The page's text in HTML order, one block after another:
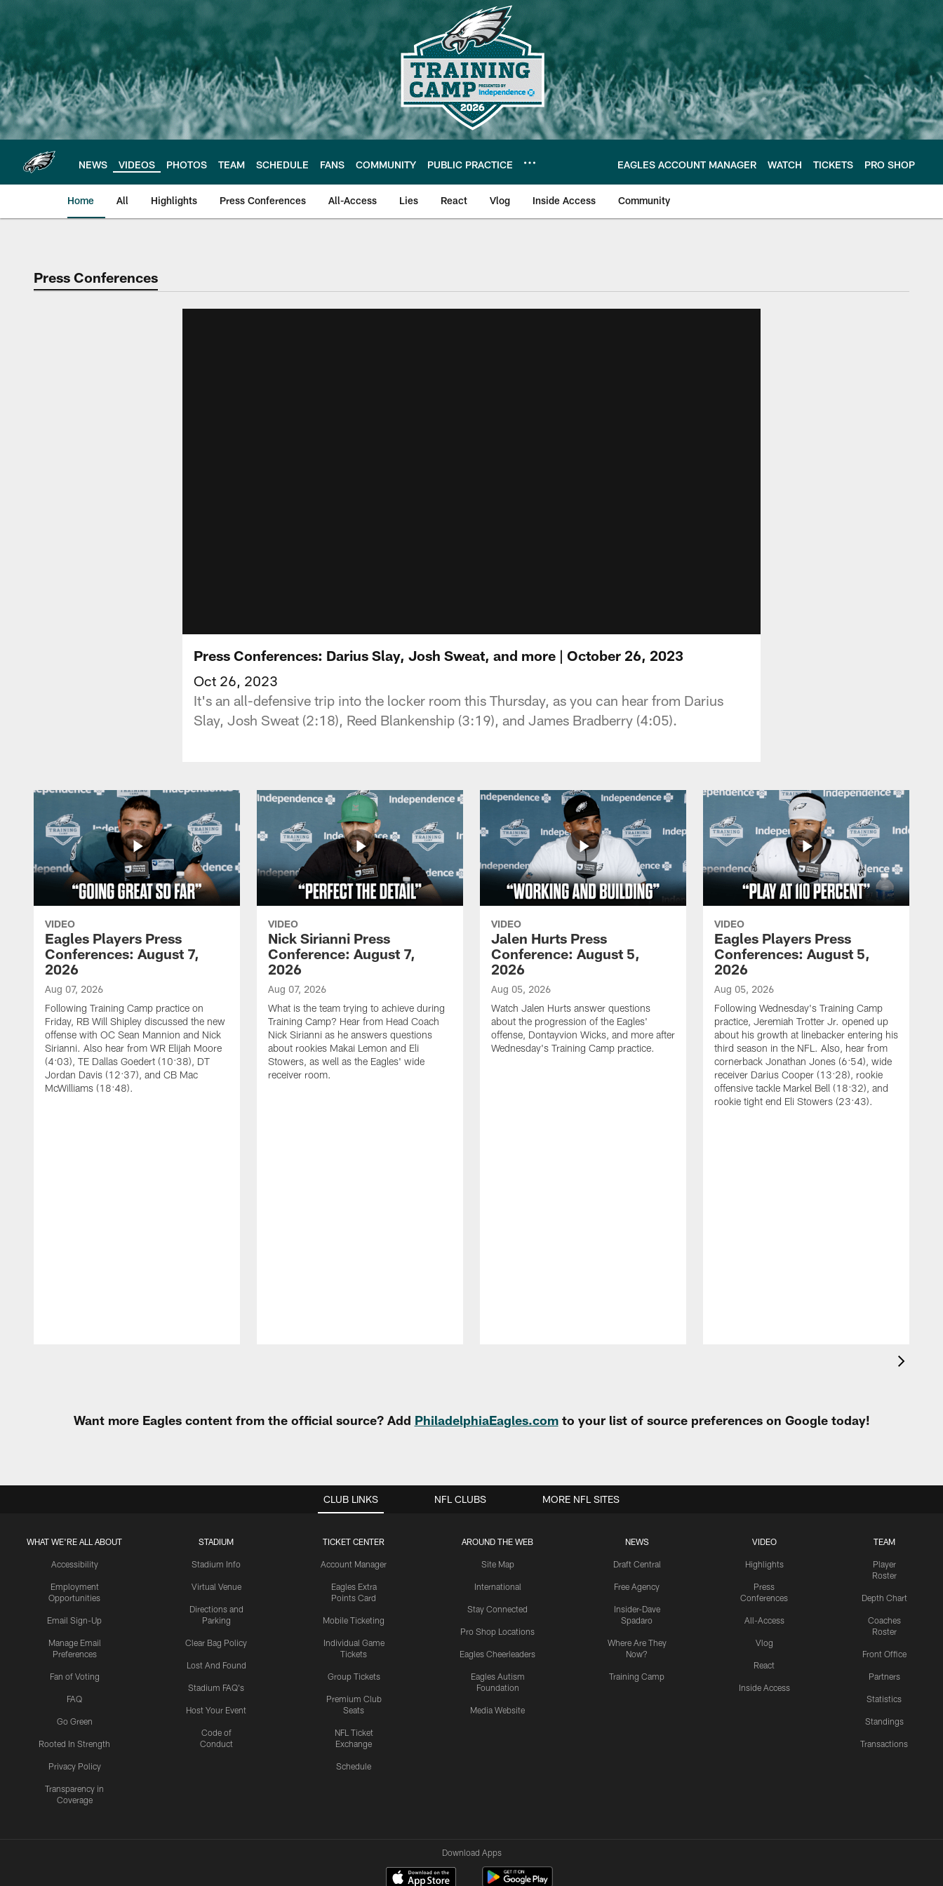
main
content
NEWS VIDEOS PHOTOS TEAM SCHEDULE FANS COMMUNITY PUBLIC PRACTICE EAGLES ACCOUNT MANAGER WATCH TICKETS PRO SHOP
Home All Highlights Press Conferences All-Access Lies React Vlog Inside Access Community
Philadelphia Eagles | Official Site of the Philadelphia Eagles
Press Conferences
Press Conferences: Darius Slay, Josh Sweat, and more | October 26, 2023
Oct 26, 2023
It's an all-defensive trip into the locker room this Thursday, as you can hear from Darius
Slay, Josh Sweat (2:18), Reed Blankenship (3:19), and James Bradberry (4:05).
VIDEO
Eagles Players Press
Conferences: August 7,
2026
Aug 07, 2026
Following Training Camp practice on
Friday, RB Will Shipley discussed the new
offense with OC Sean Mannion and Nick
Sirianni. Also hear from WR Elijah Moore
(4:03), TE Dallas Goedert (10:38), DT
Jordan Davis (12:37), and CB Mac
McWilliams (18:48).
VIDEO
Nick Sirianni Press
Conference: August 7,
2026
Aug 07, 2026
What is the team trying to achieve during
Training Camp? Hear from Head Coach
Nick Sirianni as he answers questions
about rookies Makai Lemon and Eli
Stowers, as well as the Eagles' wide
receiver room.
VIDEO
Jalen Hurts Press
Conference: August 5,
2026
Aug 05, 2026
Watch Jalen Hurts answer questions
about the progression of the Eagles'
offense, Dontayvion Wicks, and more after
Wednesday's Training Camp practice.
VIDEO
Eagles Players Press
Conferences: August 5,
2026
Aug 05, 2026
Following Wednesday's Training Camp
practice, Jeremiah Trotter Jr. opened up
about his growth at linebacker entering his
third season in the NFL. Also, hear from
cornerback Jonathan Jones (6:54), wide
receiver Darius Cooper (13:28), rookie
offensive tackle Markel Bell (18:32), and
rookie tight end Eli Stowers (23:43).
Want more Eagles content from the official source? Add PhiladelphiaEagles.comto your list of source preferences on Google today!
CLUB LINKS
WHAT WE'RE ALL ABOUT
Accessibility
Employment
Opportunities
Email Sign-Up
Manage Email
Preferences
Fan of Voting
FAQ
Go Green
Rooted In Strength
Privacy Policy
Transparency in
Coverage
STADIUM
Stadium Info
Virtual Venue
Directions and
Parking
Clear Bag Policy
Lost And Found
Stadium FAQ's
Host Your Event
Code of
Conduct
TICKET CENTER
Account Manager
Eagles Extra
Points Card
Mobile Ticketing
Individual Game
Tickets
Group Tickets
Premium Club
Seats
NFL Ticket
Exchange
Schedule
AROUND THE WEB
Site Map
International
Stay Connected
Pro Shop Locations
Eagles Cheerleaders
Eagles Autism
Foundation
Media Website
NEWS
Draft Central
Free Agency
Insider-Dave
Spadaro
Where Are They
Now?
Training Camp
VIDEO
Highlights
Press
Conferences
All-Access
Vlog
React
Inside Access
TEAM
Player
Roster
Depth Chart
Coaches
Roster
Front Office
Partners
Statistics
Standings
Transactions
NFL CLUBS MORE NFL SITES
Download Apps